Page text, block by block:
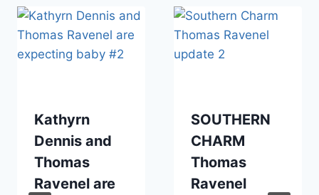
Kathyrn
Dennis and
Thomas
Ravenel are
SOUTHERN
CHARM
Thomas
Ravenel